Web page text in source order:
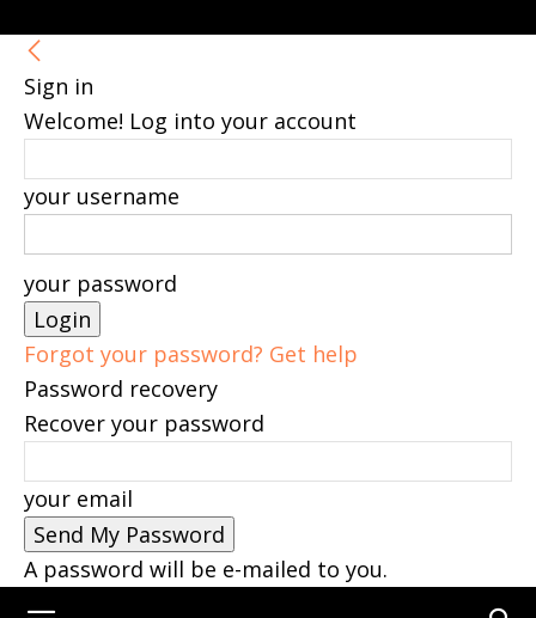
Sign in
Welcome! Log into your account
your username
your password
Forgot your password? Get help
Password recovery
Recover your password
your email
A password will be e-mailed to you.